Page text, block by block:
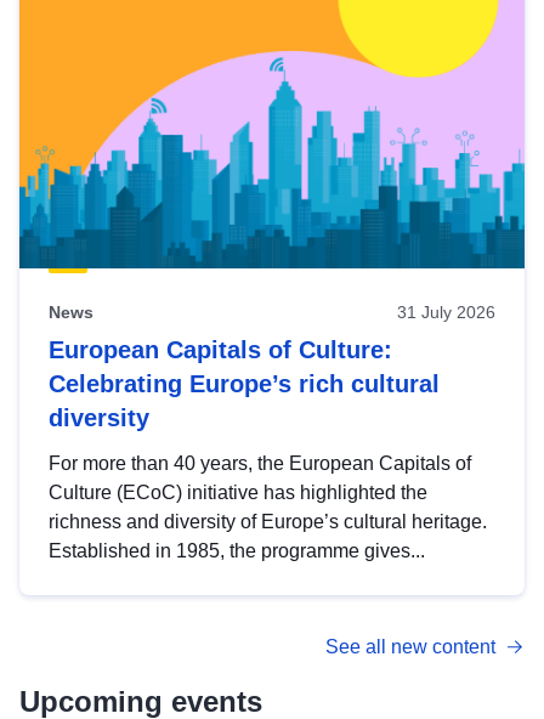
News 31 July 2026
European Capitals of Culture:
Celebrating Europe’s rich cultural
diversity
For more than 40 years, the European Capitals of
Culture (ECoC) initiative has highlighted the
richness and diversity of Europe’s cultural heritage.
Established in 1985, the programme gives...
See all new content
Upcoming events